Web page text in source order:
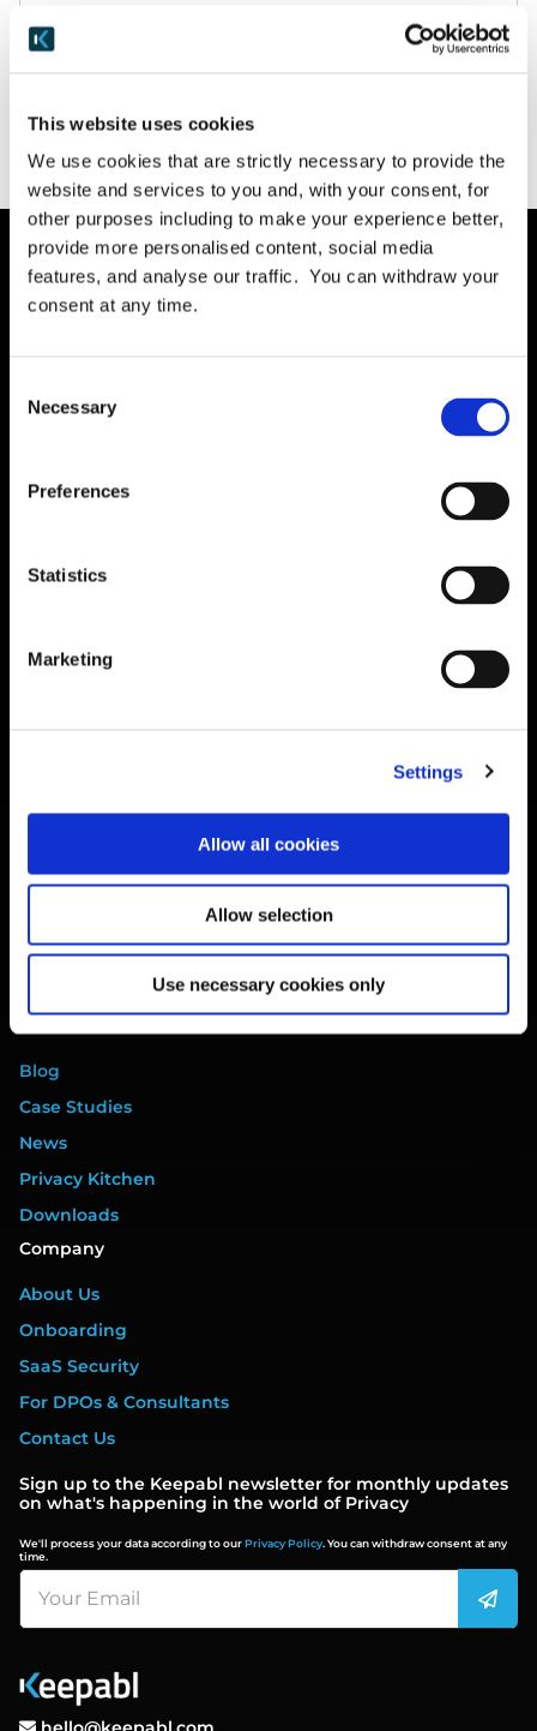
This website uses cookies
We use cookies that are strictly necessary to provide the
website and services to you and, with your consent, for
other purposes including to make your experience better,
provide more personalised content, social media
features, and analyse our traffic. You can withdraw your
consent at any time.
Selection
Necessary
Preferences
Statistics
Marketing
Settings
Allow all cookies
Allow selection
Use necessary cookies only
October 20, 2019
Solution
Assessments
Rights & FOI
Third Parties
Training
Cookie Policy
Data Processing Addendum
Service Level Agreement
Blog
Case Studies
News
Privacy Kitchen
Downloads
Company
About Us
Onboarding
SaaS Security
For DPOs & Consultants
Contact Us
Sign up to the Keepabl newsletter for monthly updates
on what's happening in the world of Privacy
We'll process your data according to ourPrivacy Policy. You can withdraw consent at any
time.